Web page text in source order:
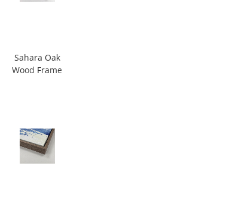
Sahara Oak
Wood Frame